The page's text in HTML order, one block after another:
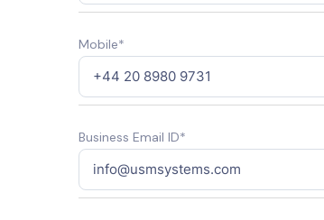
Mobile*
Business Email ID*